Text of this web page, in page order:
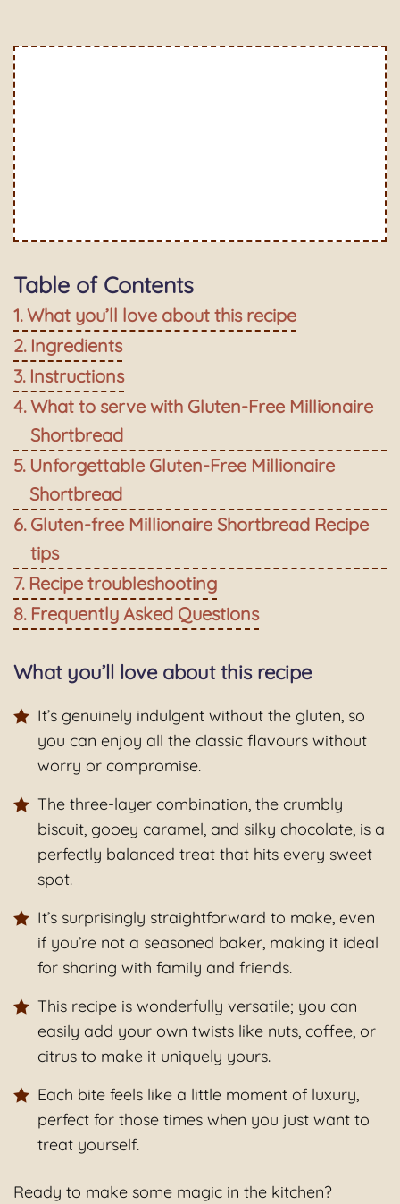
Table of Contents
What you’ll love about this recipe
Ingredients
Instructions
What to serve with Gluten-Free Millionaire
Shortbread
Unforgettable Gluten-Free Millionaire
Shortbread
Gluten-free Millionaire Shortbread Recipe
tips
Recipe troubleshooting
Frequently Asked Questions
What you’ll love about this recipe
It’s genuinely indulgent without the gluten, so
you can enjoy all the classic flavours without
worry or compromise.
The three-layer combination, the crumbly
biscuit, gooey caramel, and silky chocolate, is a
perfectly balanced treat that hits every sweet
spot.
It’s surprisingly straightforward to make, even
if you’re not a seasoned baker, making it ideal
for sharing with family and friends.
This recipe is wonderfully versatile; you can
easily add your own twists like nuts, coffee, or
citrus to make it uniquely yours.
Each bite feels like a little moment of luxury,
perfect for those times when you just want to
treat yourself.
Ready to make some magic in the kitchen?